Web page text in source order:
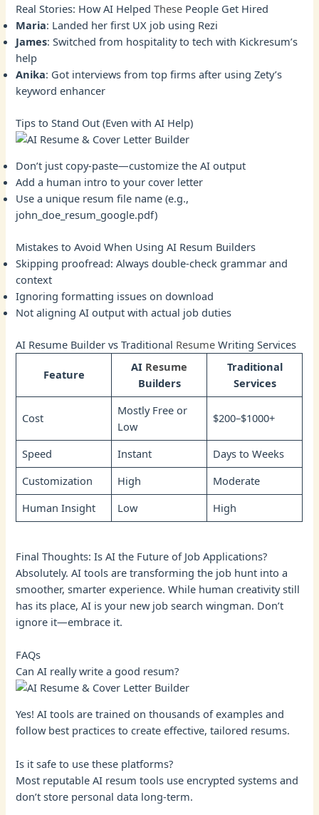
Real Stories: How AI HelpedThese People Get Hired
Maria: Landed her first UX job using Rezi
James: Switched from hospitality to tech with Kickresum’s
help
Anika: Got interviews from top firms after using Zety’s
keyword enhancer
Tips to Stand Out (Even with AI Help)
Don’t just copy-paste—customize the AI output
Add a human intro to your cover letter
Use a unique resum file name (e.g.,
john_doe_resum_google.pdf)
Mistakes to Avoid When Using AI Resum Builders
Skipping proofread: Always double-check grammar and
context
Ignoring formatting issues on download
Not aligning AI output with actual job duties
AI Resume Builder vs Traditional ResumeWriting Services
Feature
AI Resume
Builders
Traditional
Services
Cost
Mostly Free or
Low
$200–$1000+
Speed Instant
Days to Weeks
Customization
High
Moderate
Human Insight
Low High
Final Thoughts: Is AI the Future of Job Applications?
Absolutely. AI tools are transforming the job hunt into a
smoother, smarter experience. While human creativity still
has its place, AI is your new job search wingman. Don’t
ignore it—embrace it.
FAQs
Can AI really write a good resum?
Yes! AI tools are trained on thousands of examples and
follow best practices to create effective, tailored resums.
Is it safe to use these platforms?
Most reputable AI resum tools use encrypted systems and
don’t store personal data long-term.